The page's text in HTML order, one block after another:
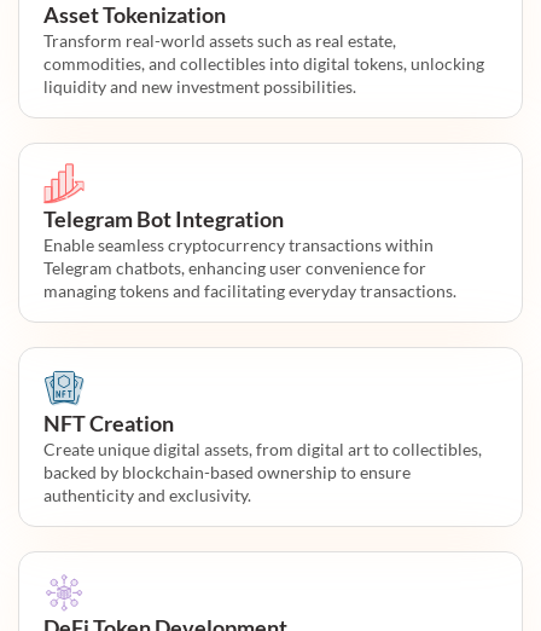
Asset Tokenization
Transform real-world assets such as real estate,
commodities, and collectibles into digital tokens, unlocking
liquidity and new investment possibilities.
Telegram Bot Integration
Enable seamless cryptocurrency transactions within
Telegram chatbots, enhancing user convenience for
managing tokens and facilitating everyday transactions.
NFT Creation
Create unique digital assets, from digital art to collectibles,
backed by blockchain-based ownership to ensure
authenticity and exclusivity.